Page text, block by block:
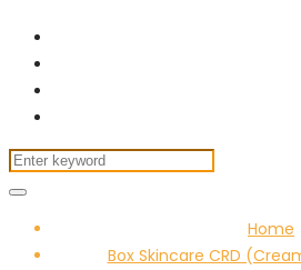
Home
Box Skincare CRD